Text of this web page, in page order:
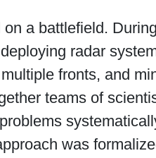
a battlefield.
radar
fronts, and
teams of
was